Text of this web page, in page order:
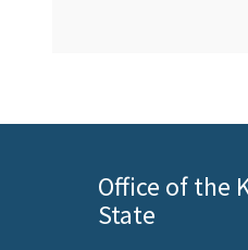
Office of the
State